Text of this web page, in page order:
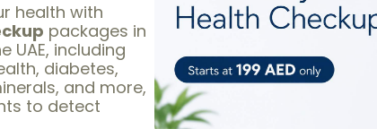
health with
packages in
UAE, including
diabetes,
and more,
to detect